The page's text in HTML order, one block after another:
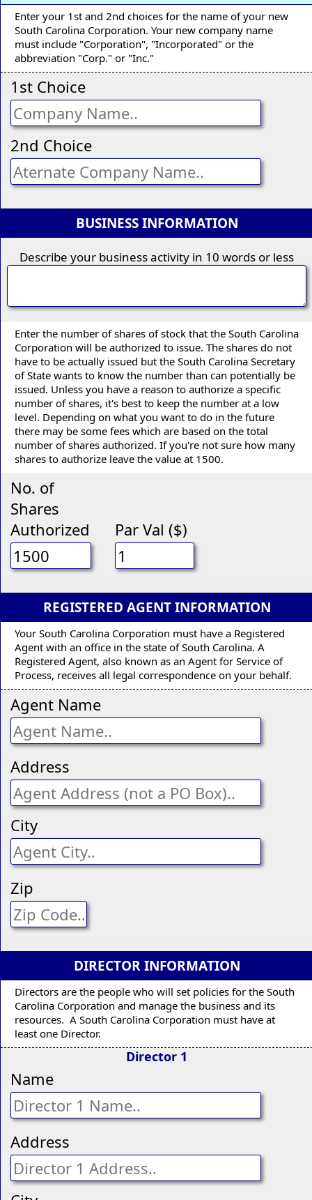
Enter your 1st and 2nd choices for the name of your new
South Carolina Corporation. Your new company name
must include "Corporation", "Incorporated" or the
abbreviation "Corp." or "Inc."
1st Choice
2nd Choice
BUSINESS INFORMATION
Describe your business activity in 10 words or less
Enter the number of shares of stock that the South Carolina
Corporation will be authorized to issue. The shares do not
have to be actually issued but the South Carolina Secretary
of State wants to know the number than can potentially be
issued. Unless you have a reason to authorize a specific
number of shares, it's best to keep the number at a low
level. Depending on what you want to do in the future
there may be some fees which are based on the total
number of shares authorized. If you're not sure how many
shares to authorize leave the value at 1500.
No. of
Shares
Authorized
Par Val ($)
REGISTERED AGENT INFORMATION
Your South Carolina Corporation must have a Registered
Agent with an office in the state of South Carolina. A
Registered Agent, also known as an Agent for Service of
Process, receives all legal correspondence on your behalf.
Agent Name
Address
City
Zip
DIRECTOR INFORMATION
Directors are the people who will set policies for the South
Carolina Corporation and manage the business and its
resources. A South Carolina Corporation must have at
least one Director.
Director 1
Name
Address